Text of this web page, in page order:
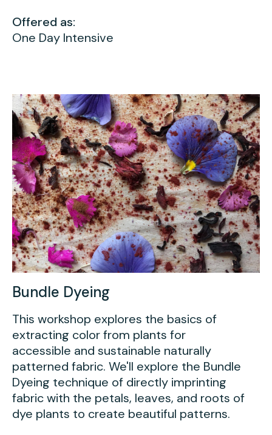
Offered as:
One Day Intensive
Bundle Dyeing
This workshop explores the basics of
extracting color from plants for
accessible and sustainable naturally
patterned fabric. We'll explore the Bundle
Dyeing technique of directly imprinting
fabric with the petals, leaves, and roots of
dye plants to create beautiful patterns.